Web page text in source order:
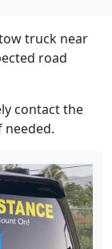
truck near
road
contact the